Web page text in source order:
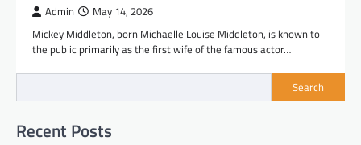
Admin May 14, 2026
Mickey Middleton, born Michaelle Louise Middleton, is known to
the public primarily as the first wife of the famous actor…
Search
Recent Posts